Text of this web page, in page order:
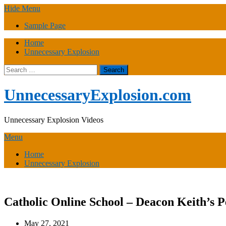
Skip
content
Hide Menu
Sample Page
Home
Unnecessary Explosion
Search
for:
UnnecessaryExplosion.com
Unnecessary Explosion Videos
Menu
Home
Unnecessary Explosion
Catholic Online School – Deacon Keith’s
May 27, 2021